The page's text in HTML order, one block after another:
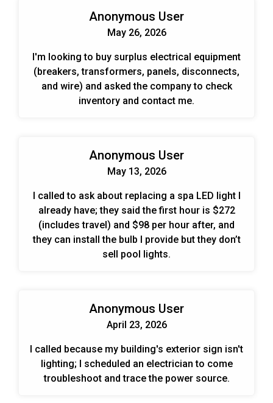
Anonymous User
May 26, 2026
I'm looking to buy surplus electrical equipment
(breakers, transformers, panels, disconnects,
and wire) and asked the company to check
inventory and contact me.
Anonymous User
May 13, 2026
I called to ask about replacing a spa LED light I
already have; they said the first hour is $272
(includes travel) and $98 per hour after, and
they can install the bulb I provide but they don’t
sell pool lights.
Anonymous User
April 23, 2026
I called because my building's exterior sign isn't
lighting; I scheduled an electrician to come
troubleshoot and trace the power source.